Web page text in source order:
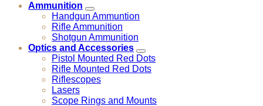
Ammunition
Handgun Ammuntion
Rifle Ammunition
Shotgun Ammunition
Optics and Accessories
Pistol Mounted Red Dots
Rifle Mounted Red Dots
Riflescopes
Lasers
Scope Rings and Mounts